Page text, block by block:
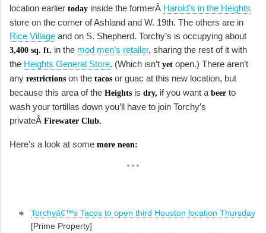
location earlier today inside the formerÂ Harold’s in the Heights
store on the corner of Ashland and W. 19th. The others are in
Rice Village and on S. Shepherd. Torchy’s is occupying about
3,400 sq. ft. in the mod men’s retailer, sharing the rest of it with
the Heights General Store. (Which isn’t yet open.) There aren’t
any restrictions on the tacos or guac at this new location, but
because this area of the Heights is dry, if you want a beer to
wash your tortillas down you’ll have to join Torchy’s
privateÂ Firewater Club.
Here’s a look at some more neon:
***
Torchyâ€™s Tacos to open third Houston location Thursday
[Prime Property]